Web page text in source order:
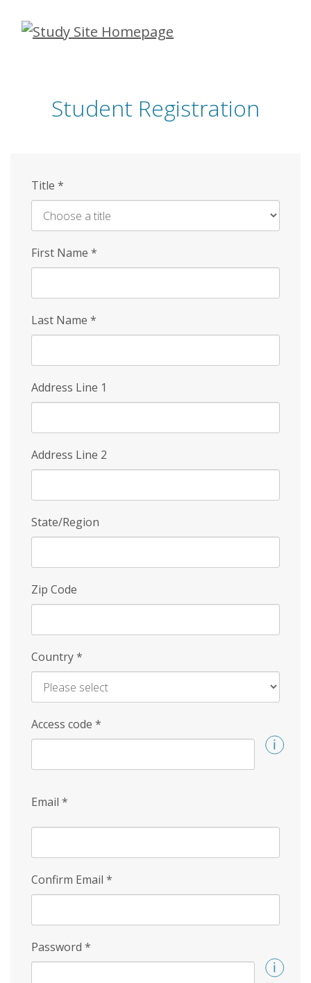
Skip
Student Registration
Title *
First Name *
Last Name *
Address Line 1
Address Line 2
State/Region
Zip Code
Country*
Access code *
Email *
Confirm Email *
Password *